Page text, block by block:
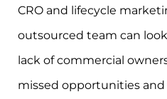
CRO and lifecycle
outsourced team can
lack of commercial
missed opportunities